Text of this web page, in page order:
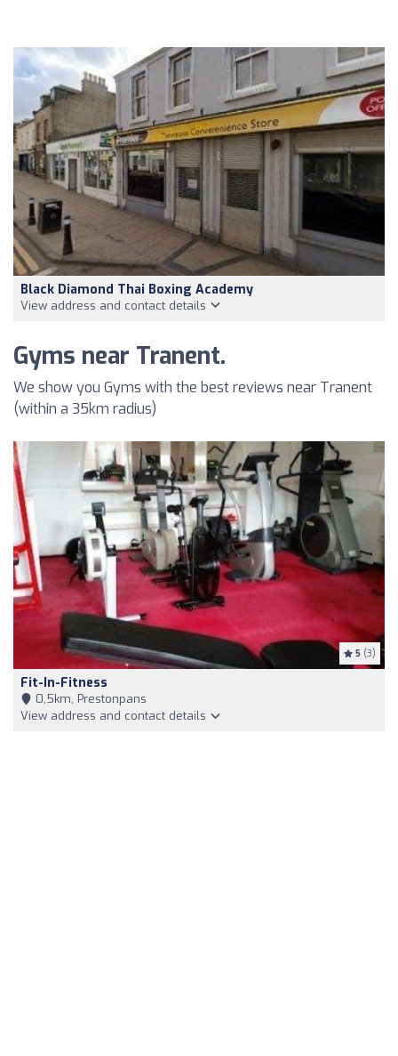
Black Diamond Thai Boxing Academy
View address and contact details
Gyms near Tranent.
We show you Gyms with the best reviews near Tranent
(within a 35km radius)
5 (3)
Fit-In-Fitness
0,5km, Prestonpans
View address and contact details